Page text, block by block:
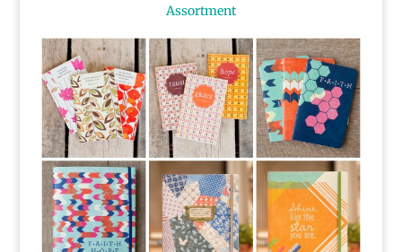
Assortment